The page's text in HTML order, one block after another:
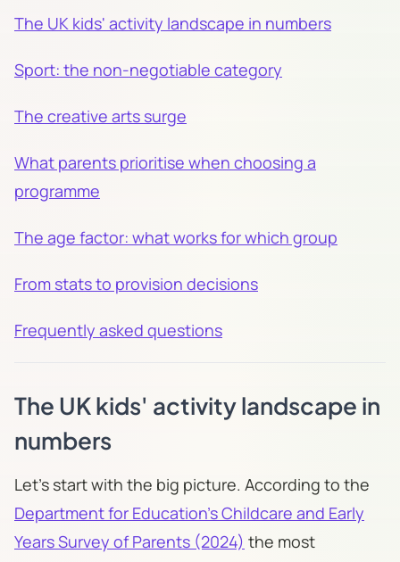
The UK kids' activity landscape in numbers
Sport: the non-negotiable category
The creative arts surge
What parents prioritise when choosing a
programme
The age factor: what works for which group
From stats to provision decisions
Frequently asked questions
The UK kids' activity landscape in
numbers
Let's start with the big picture. According to the
Department for Education's Childcare and Early
Years Survey of Parents (2024) the most